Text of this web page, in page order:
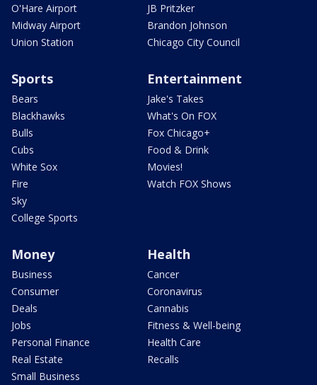
O'Hare Airport
Midway Airport
Union Station
JB Pritzker
Brandon Johnson
Chicago City Council
Sports
Bears
Blackhawks
Bulls
Cubs
White Sox
Fire
Sky
College Sports
Entertainment
Jake's Takes
What's On FOX
Fox Chicago+
Food & Drink
Movies!
Watch FOX Shows
Money
Business
Consumer
Deals
Jobs
Personal Finance
Real Estate
Small Business
Health
Cancer
Coronavirus
Cannabis
Fitness & Well-being
Health Care
Recalls